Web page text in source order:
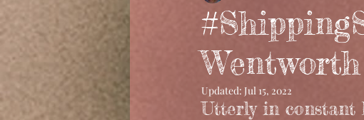
Wentworth
Updated: Jul 15, 2022
Utterly in constant